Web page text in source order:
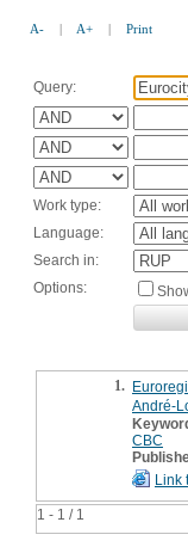
A- | A+ | Print
Query:
Work type:
Language:
Search in:
Options:
1 - 1 / 1
1.
André-
CBC
Link